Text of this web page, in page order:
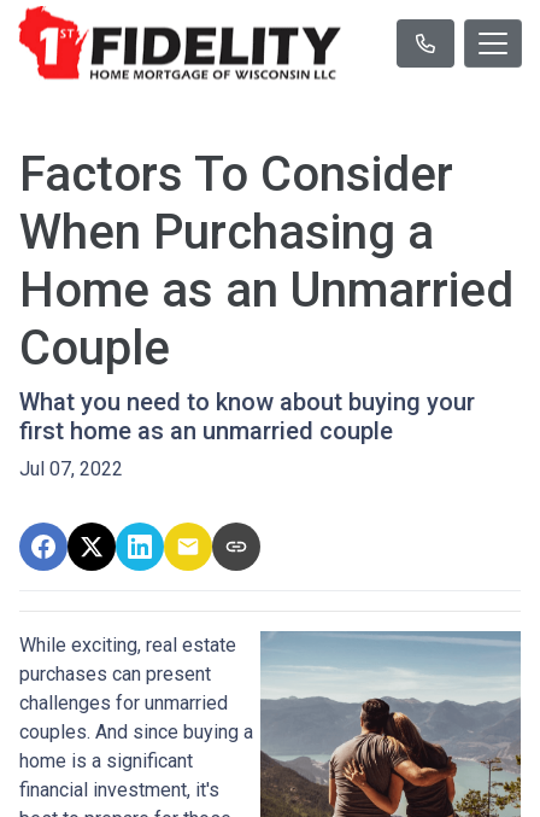
Factors To Consider
When Purchasing a
Home as an Unmarried
Couple
What you need to know about buying your
first home as an unmarried couple
Jul 07, 2022
While exciting, real estate
purchases can present
challenges for unmarried
couples. And since buying a
home is a significant
financial investment, it's